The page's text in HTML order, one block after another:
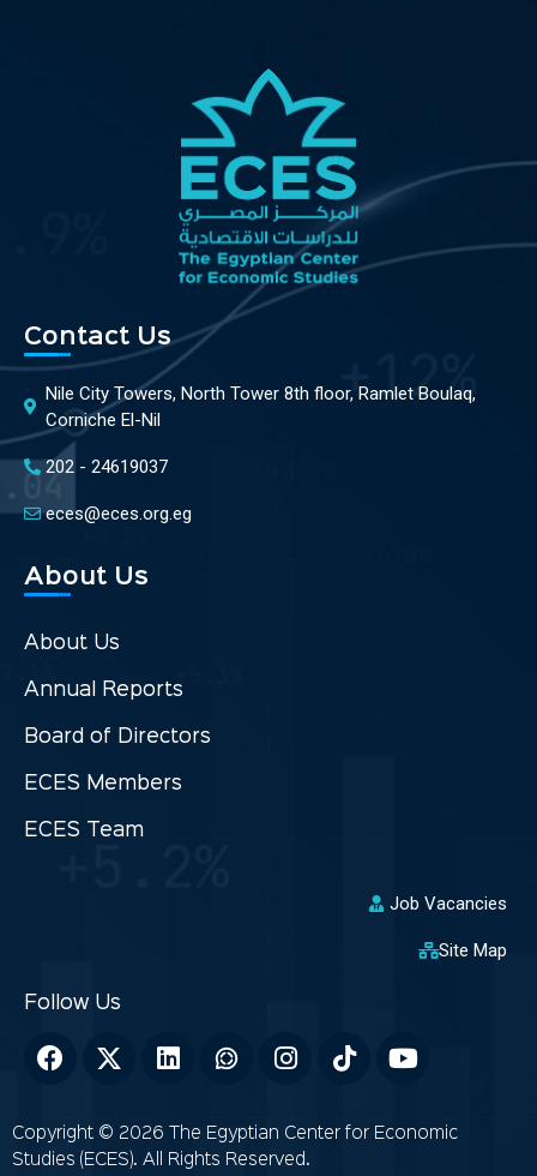
Contact Us
Nile City Towers, North Tower 8th floor, Ramlet Boulaq,
Corniche El-Nil
202 - 24619037
eces@eces.org.eg
About Us
About Us
Annual Reports
Board of Directors
ECES Members
ECES Team
Job Vacancies
Site Map
Copyright © 2026 The Egyptian Center for Economic
Studies (ECES). All Rights Reserved.